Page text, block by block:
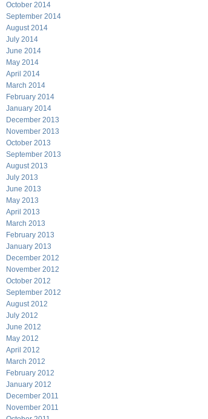
October 2014
September 2014
August 2014
July 2014
June 2014
May 2014
April 2014
March 2014
February 2014
January 2014
December 2013
November 2013
October 2013
September 2013
August 2013
July 2013
June 2013
May 2013
April 2013
March 2013
February 2013
January 2013
December 2012
November 2012
October 2012
September 2012
August 2012
July 2012
June 2012
May 2012
April 2012
March 2012
February 2012
January 2012
December 2011
November 2011